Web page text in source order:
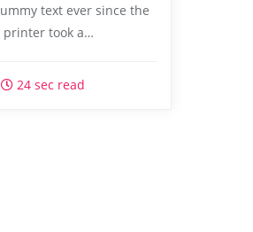
text ever since the
printer took a…
24 sec read